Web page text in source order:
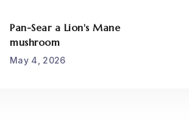
Pan-Sear a Lion's Mane
mushroom
May 4, 2026